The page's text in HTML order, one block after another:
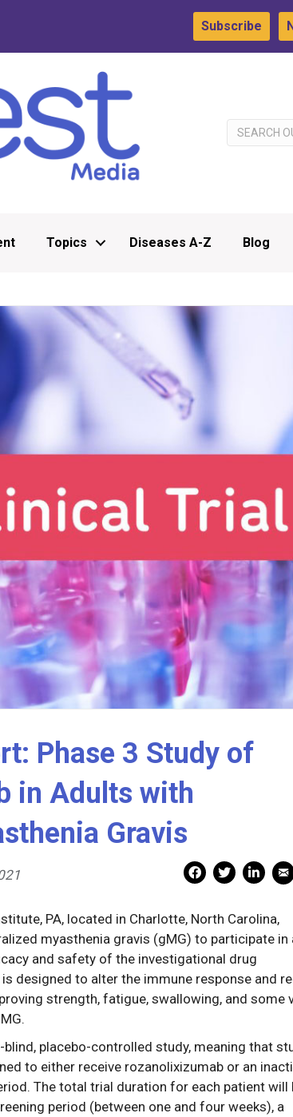
Subscribe
Topics Diseases A-Z Blog
Phase 3 Study of
in Adults with
Gravis
Facebook Share
Facebook
linkedin
PA, located in Charlotte, North Carolina,
myasthenia gravis (gMG) to participate in
and safety of the investigational drug
designed to alter the immune response and
strength, fatigue, swallowing, and some
placebo-controlled study, meaning that
to either receive rozanolixizumab or an
The total trial duration for each patient will
period (between one and four weeks), a